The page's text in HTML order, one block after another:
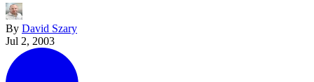
By David Szary
Jul 2, 2003